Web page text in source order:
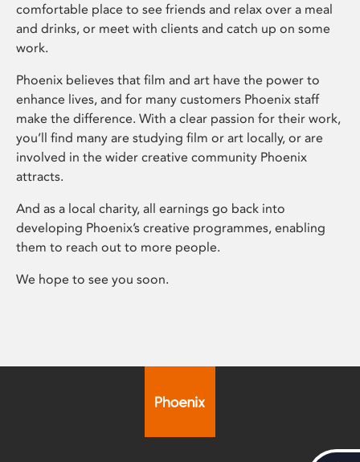
comfortable place to see friends and relax over a meal
and drinks, or meet with clients and catch up on some
work.
Phoenix believes that film and art have the power to
enhance lives, and for many customers Phoenix staff
make the difference. With a clear passion for their work,
you’ll find many are studying film or art locally, or are
involved in the wider creative community Phoenix
attracts.
And as a local charity, all earnings go back into
developing Phoenix’s creative programmes, enabling
them to reach out to more people.
We hope to see you soon.